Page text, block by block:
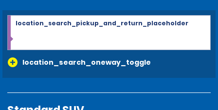
location_search_oneway_toggle
location_search_pickup_and_return_placeholder